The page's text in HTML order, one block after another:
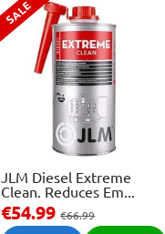
SALE
JLM Diesel Extreme
Clean. Reduces Em...
€54.99€66.99